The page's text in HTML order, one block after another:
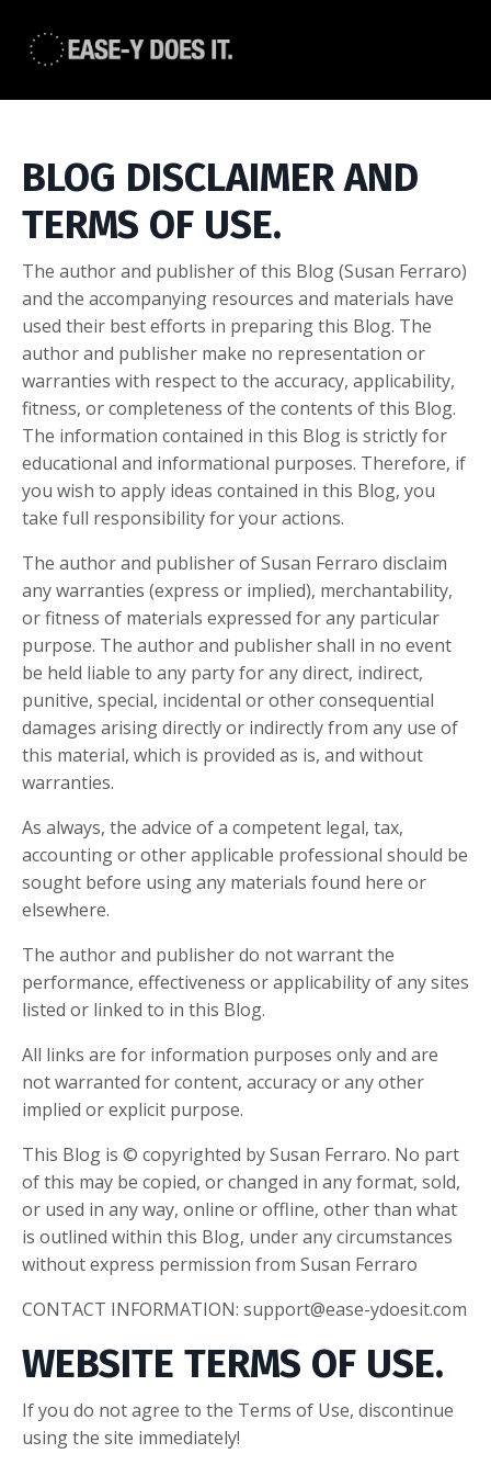
BLOG DISCLAIMER AND
TERMS OF USE.
The author and publisher of this Blog (Susan Ferraro)
and the accompanying resources and materials have
used their best efforts in preparing this Blog. The
author and publisher make no representation or
warranties with respect to the accuracy, applicability,
fitness, or completeness of the contents of this Blog.
The information contained in this Blog is strictly for
educational and informational purposes. Therefore, if
you wish to apply ideas contained in this Blog, you
take full responsibility for your actions.
The author and publisher of Susan Ferraro disclaim
any warranties (express or implied), merchantability,
or fitness of materials expressed for any particular
purpose. The author and publisher shall in no event
be held liable to any party for any direct, indirect,
punitive, special, incidental or other consequential
damages arising directly or indirectly from any use of
this material, which is provided as is, and without
warranties.
As always, the advice of a competent legal, tax,
accounting or other applicable professional should be
sought before using any materials found here or
elsewhere.
The author and publisher do not warrant the
performance, effectiveness or applicability of any sites
listed or linked to in this Blog.
All links are for information purposes only and are
not warranted for content, accuracy or any other
implied or explicit purpose.
This Blog is © copyrighted by Susan Ferraro. No part
of this may be copied, or changed in any format, sold,
or used in any way, online or offline, other than what
is outlined within this Blog, under any circumstances
without express permission from Susan Ferraro
CONTACT INFORMATION: support@ease-ydoesit.com
WEBSITE TERMS OF USE.
If you do not agree to the Terms of Use, discontinue
using the site immediately!